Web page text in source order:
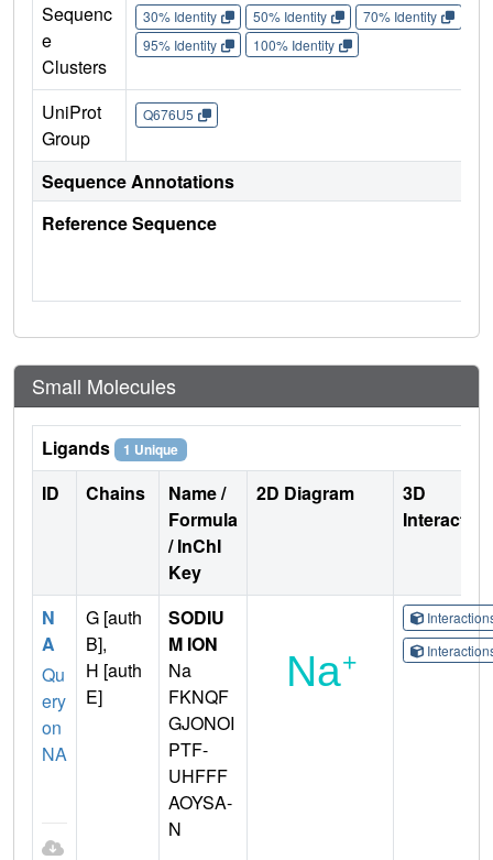
Sequenc
e
Clusters
30% Identity 50% Identity 70% Identity
95% Identity
100% Identity
UniProt
Group
Q676U5
Sequence Annotations
Reference Sequence
Small Molecules
Ligands 1 Unique
ID Chains
Name /
Formula
/ InChI
Key
2D Diagram
3D
N
A
Qu
ery
on
NA
G [auth
B],
H [auth
E]
SODIU
M ION
Na
FKNQF
GJONOI
PTF-
UHFFF
AOYSA-
N